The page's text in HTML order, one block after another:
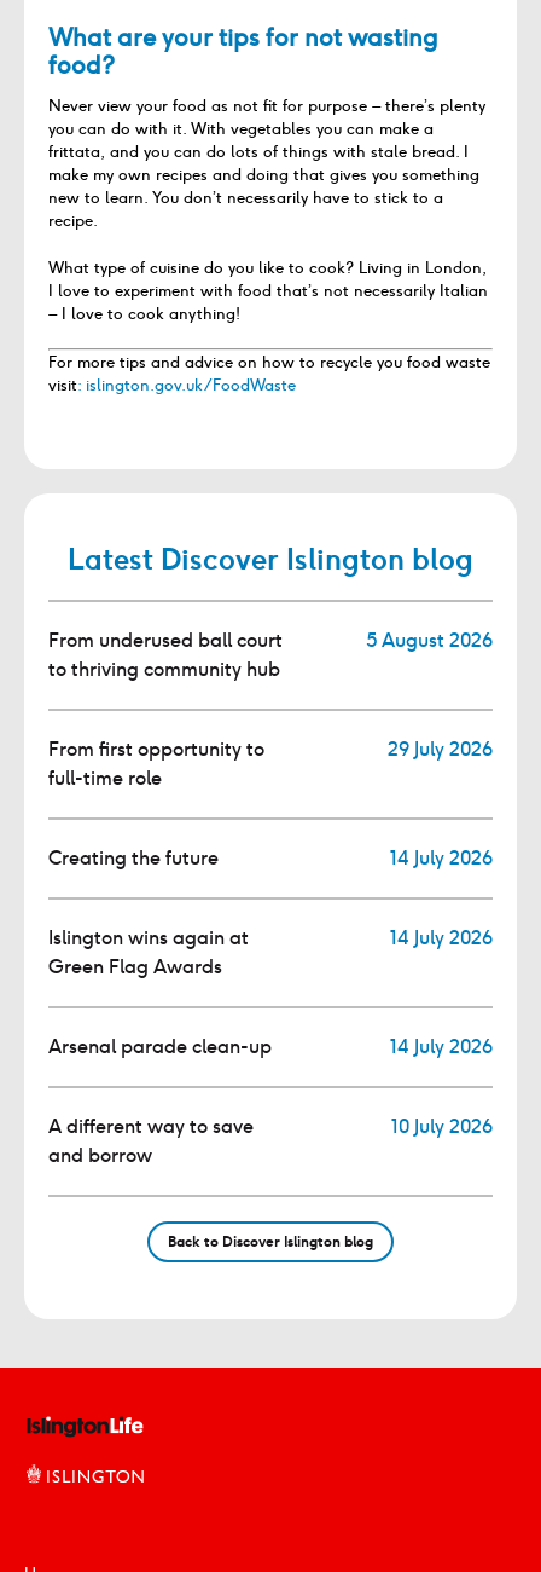
What are your tips for not wasting
food?
Never view your food as not fit for purpose – there’s plenty
you can do with it. With vegetables you can make a
frittata, and you can do lots of things with stale bread. I
make my own recipes and doing that gives you something
new to learn. You don’t necessarily have to stick to a
recipe.
What type of cuisine do you like to cook? Living in London,
I love to experiment with food that’s not necessarily Italian
– I love to cook anything!
For more tips and advice on how to recycle you food waste
visit: islington.gov.uk/FoodWaste
Latest Discover Islington blog
From underused ball court
to thriving community hub
5 August 2026
From first opportunity to
full-time role
29 July 2026
Creating the future 14 July 2026
Islington wins again at
Green Flag Awards
14 July 2026
Arsenal parade clean-up 14 July 2026
A different way to save
and borrow
10 July 2026
Back to Discover Islington blog